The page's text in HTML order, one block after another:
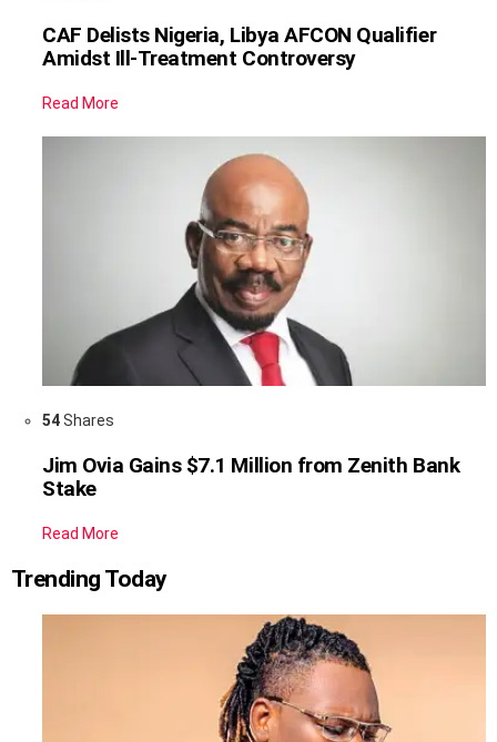
CAF Delists Nigeria, Libya AFCON Qualifier
Amidst Ill-Treatment Controversy
Read More
54Shares
Jim Ovia Gains $7.1 Million from Zenith Bank
Stake
Read More
Trending Today